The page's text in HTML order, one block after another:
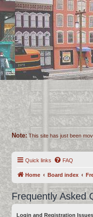
Note: This site has just been
Quick links FAQ
Home Board index
Frequently Asked
Login and Registration Issues